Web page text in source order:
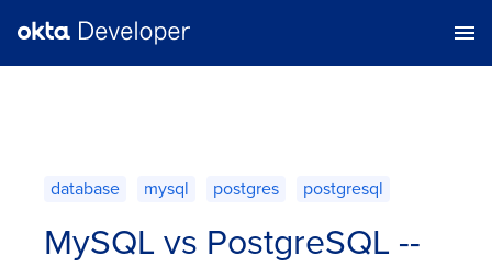
database mysql postgres postgresql
MySQL vs PostgreSQL --